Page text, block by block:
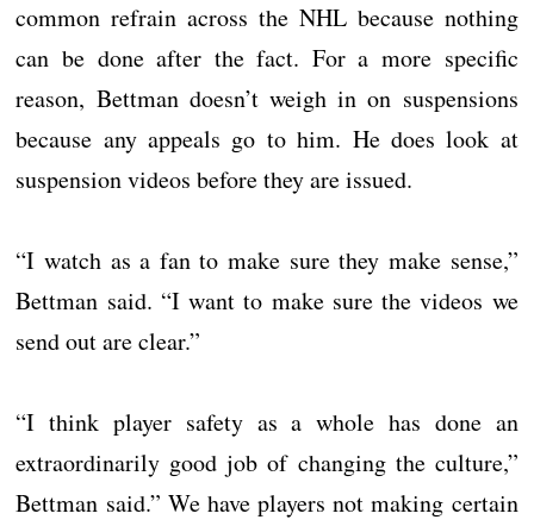
common refrain across the NHL because nothing
can be done after the fact. For a more specific
reason, Bettman doesn’t weigh in on suspensions
because any appeals go to him. He does look at
suspension videos before they are issued.
“I watch as a fan to make sure they make sense,”
Bettman said. “I want to make sure the videos we
send out are clear.”
“I think player safety as a whole has done an
extraordinarily good job of changing the culture,”
Bettman said.” We have players not making certain